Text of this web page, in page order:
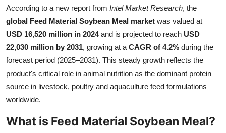
Health
Guest Posting
Advertise with US
Crypto
Business
According to a new report from Intel Market Research, the
global Feed Material Soybean Meal market was valued at
USD 16,520 million in 2024and is projected to reach USD
22,030 million by 2031, growing at a CAGR of 4.2% during the
forecast period (2025–2031). This steady growth reflects the
product's critical role in animal nutrition as the dominant protein
source in livestock, poultry and aquaculture feed formulations
worldwide.
What is Feed Material Soybean Meal?